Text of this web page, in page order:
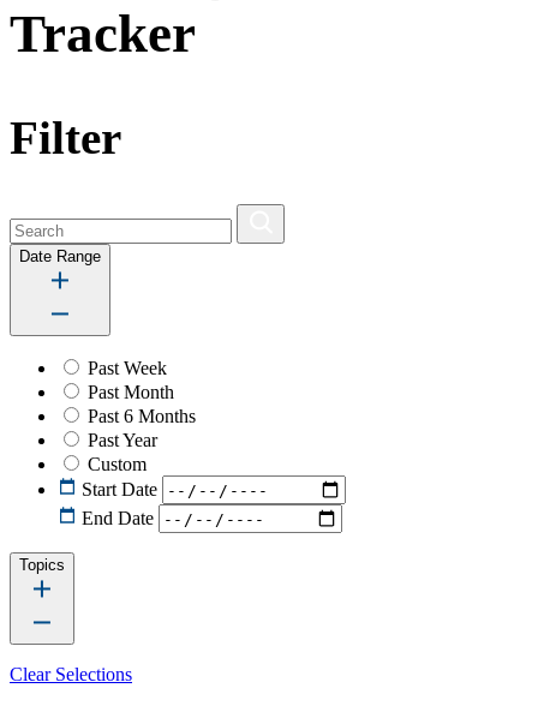
Tracker
Filter
Date Range
Past Week
Past Month
Past 6 Months
Past Year
Custom
Start Date
End Date
Topics
Clear Selections